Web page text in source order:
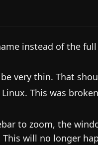
instead of the
very thin. That
This was
to zoom, the
will no longer